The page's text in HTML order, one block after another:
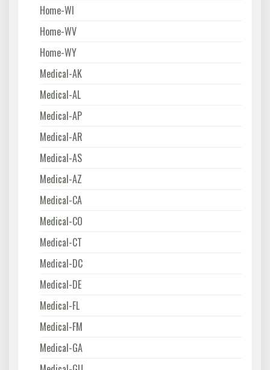
Home-WI
Home-WV
Home-WY
Medical-AK
Medical-AL
Medical-AP
Medical-AR
Medical-AS
Medical-AZ
Medical-CA
Medical-CO
Medical-CT
Medical-DC
Medical-DE
Medical-FL
Medical-FM
Medical-GA